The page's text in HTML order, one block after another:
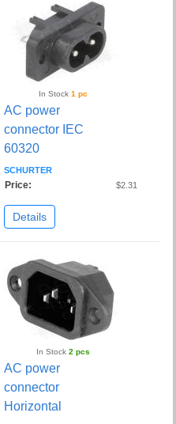
In Stock 1 pc
AC power
connector IEC
60320
SCHURTER
Price: $2.31
Details
In Stock 2 pcs
AC power
connector
Horizontal